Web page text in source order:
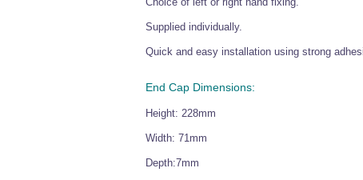
Supplied individually.
Quick and easy installation using strong
End Cap Dimensions:
Height: 228mm
Width: 71mm
Depth:7mm